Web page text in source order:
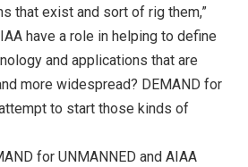
that exist and sort of rig them,”
have a role in helping to define
and applications that are
more widespread? DEMAND for
to start those kinds of
for UNMANNED and AIAA